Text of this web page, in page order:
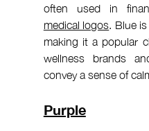
medical logos . Blue
making it a popular
wellness brands
convey a sense of
Purple